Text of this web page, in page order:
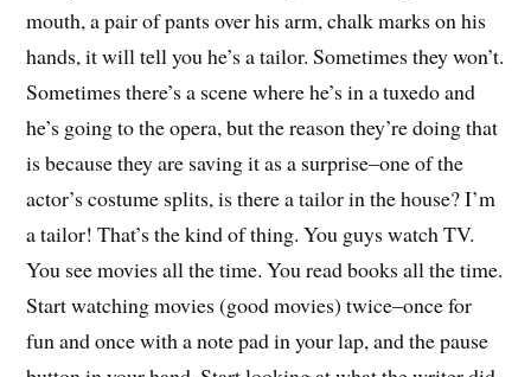
mouth, a pair of pants over his arm, chalk marks on his
hands, it will tell you he’s a tailor. Sometimes they won’t.
Sometimes there’s a scene where he’s in a tuxedo and
he’s going to the opera, but the reason they’re doing that
is because they are saving it as a surprise–one of the
actor’s costume splits, is there a tailor in the house? I’m
a tailor! That’s the kind of thing. You guys watch TV.
You see movies all the time. You read books all the time.
Start watching movies (good movies) twice–once for
fun and once with a note pad in your lap, and the pause